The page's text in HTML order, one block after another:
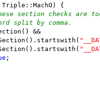
Triple::MachO) {
section checks are
split by comma.
&&
;